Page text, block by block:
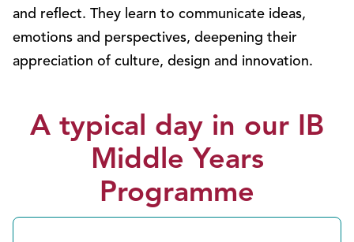
and reflect. They learn to communicate ideas,
emotions and perspectives, deepening their
appreciation of culture, design and innovation.
A typical day in our IB
Middle Years
Programme